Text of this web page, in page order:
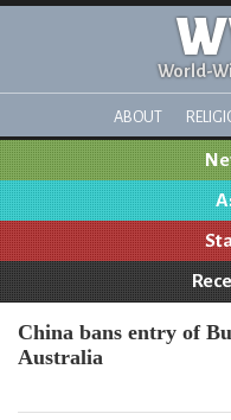
World-
ABOUT
China bans entry of
Australia